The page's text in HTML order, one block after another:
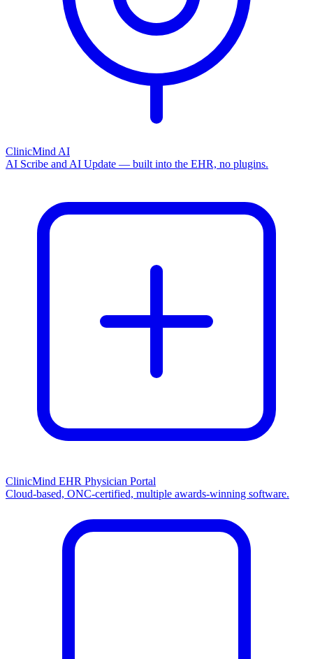
ClinicMind AI
AI Scribe and AI Update — built into the EHR, no plugins.
ClinicMind EHR Physician Portal
Cloud-based, ONC-certified, multiple awards-winning software.